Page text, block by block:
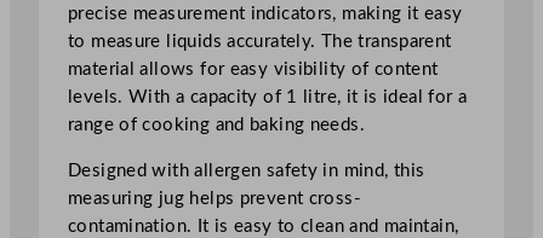
q
i
t
y
precise measurement indicators, making it easy
to measure liquids accurately. The transparent
material allows for easy visibility of content
levels. With a capacity of 1 litre, it is ideal for a
range of cooking and baking needs.
Designed with allergen safety in mind, this
measuring jug helps prevent cross-
contamination. It is easy to clean and maintain,